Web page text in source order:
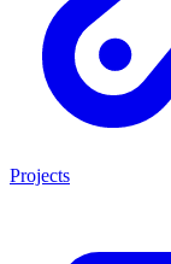
Projects